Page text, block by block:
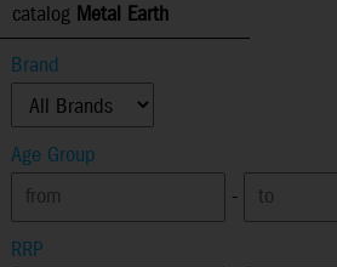
catalog Metal Earth
Brand
Age Group
-
RRP